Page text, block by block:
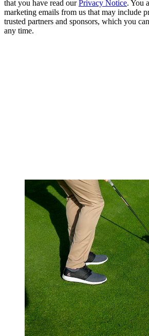
that you have read ourPrivacy Notice. You
marketing emails from us that may include
trusted partners and sponsors, which you
any time.